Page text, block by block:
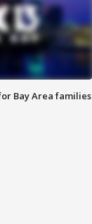
Bay Area families